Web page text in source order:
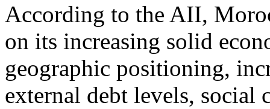
According to the AII,
on its increasing solid
geographic positioning,
external debt levels, social